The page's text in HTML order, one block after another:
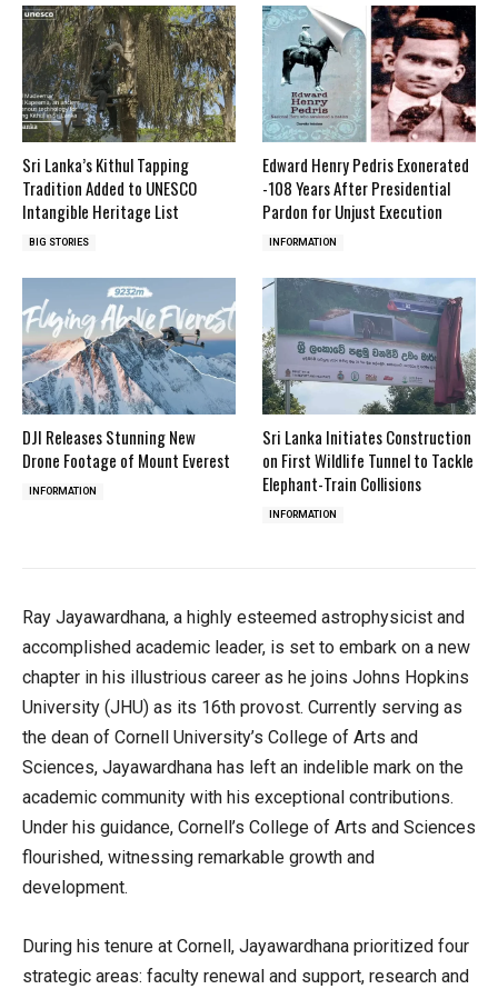
Sri Lanka’s Kithul Tapping
Tradition Added to UNESCO
Intangible Heritage List
BIG STORIES
Edward Henry Pedris Exonerated
-108 Years After Presidential
Pardon for Unjust Execution
INFORMATION
DJI Releases Stunning New
Drone Footage of Mount Everest
INFORMATION
Sri Lanka Initiates Construction
on First Wildlife Tunnel to Tackle
Elephant-Train Collisions
INFORMATION
Ray Jayawardhana, a highly esteemed astrophysicist and
accomplished academic leader, is set to embark on a new
chapter in his illustrious career as he joins Johns Hopkins
University (JHU) as its 16th provost. Currently serving as
the dean of Cornell University’s College of Arts and
Sciences, Jayawardhana has left an indelible mark on the
academic community with his exceptional contributions.
Under his guidance, Cornell’s College of Arts and Sciences
flourished, witnessing remarkable growth and
development.
During his tenure at Cornell, Jayawardhana prioritized four
strategic areas: faculty renewal and support, research and